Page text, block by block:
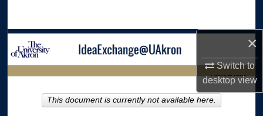
×
Switch to
desktopview
Browse Collections
About
LIBRARIES HOME
This document is currently not available here.